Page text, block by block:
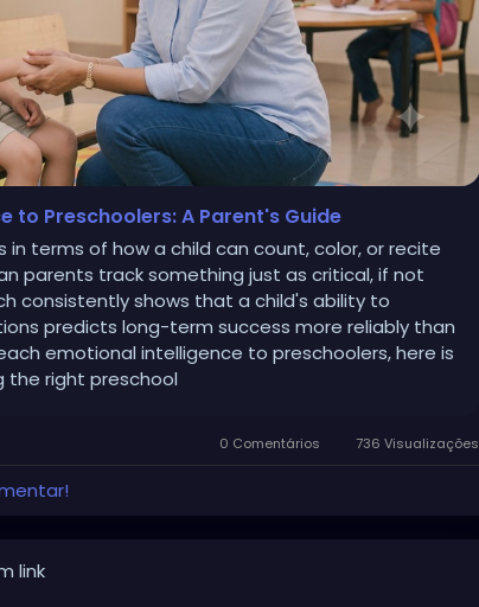
to Preschoolers: A Parent's Guide
terms of how a child can count, color, or recite
parents track something just as critical, if not
consistently shows that a child's ability to
predicts long-term success more reliably than
emotional intelligence to preschoolers, here is
the right preschool
0 Comentários 736 Visualizações
link